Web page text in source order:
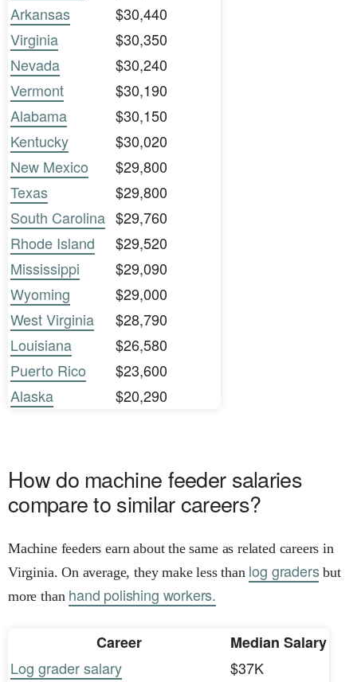
Arkansas
$30,440
Virginia
$30,350
Nevada
$30,240
Vermont
$30,190
Alabama
$30,150
Kentucky
$30,020
New Mexico
$29,800
Texas
$29,800
South Carolina $29,760
Rhode Island
$29,520
Mississippi
$29,090
Wyoming
$29,000
West Virginia
$28,790
Louisiana
$26,580
Puerto Rico
$23,600
Alaska
$20,290
How do machine feeder salaries
compare to similar careers?
Machine feeders earn about the same as related careers in
Virginia. On average, they make less than log gradersbut
more than hand polishing workers.
Career
Median Salary
Log grader salary
$37K